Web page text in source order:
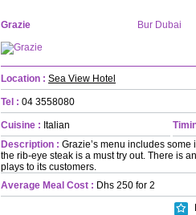
Grazie Bur Dubai
Location : Sea View Hotel
Tel : 04 3558080
Cuisine : Italian
Description : Grazie’s menu includes
the rib-eye steak is a must try out. There is
plays to its customers.
Average Meal Cost : Dhs 250 for 2